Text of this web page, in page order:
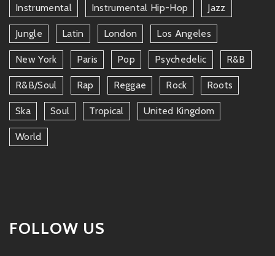
Instrumental Instrumental Hip-Hop Jazz
Jungle Latin London Los Angeles
New York Paris Pop Psychedelic R&b
R&b/soul Rap Reggae Rock Roots
Ska Soul Tropical United Kingdom
World
FOLLOW US